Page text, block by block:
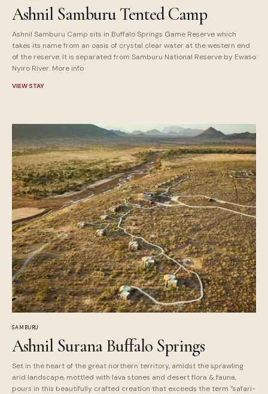
Ashnil Samburu Tented Camp
Ashnil Samburu Camp sits in Buffalo Springs Game Reserve which
takes its name from an oasis of crystal clear water at the western end
of the reserve. It is separated from Samburu National Reserve by Ewaso
Nyiro River. More info
VIEW STAY
SAMBURU
Ashnil Surana Buffalo Springs
Set in the heart of the great northern territory, amidst the sprawling
arid landscape, mottled with lava stones and desert flora & fauna,
pours in this beautifully crafted creation that exceeds the term "safari-